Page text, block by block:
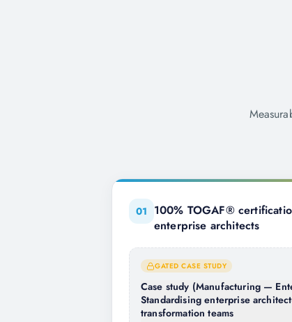
01 100% TOGAF®
enterprise architects
GATED CASE STUDY
Case study (Manufacturing —
Standardising enterprise
transformation teams